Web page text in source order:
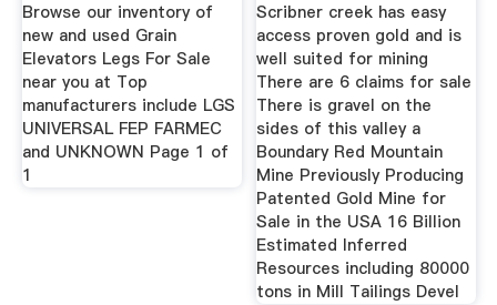
Browse our inventory of
new and used Grain
Elevators Legs For Sale
near you at Top
manufacturers include LGS
UNIVERSAL FEP FARMEC
and UNKNOWN Page 1 of
1
Scribner creek has easy
access proven gold and is
well suited for mining
There are 6 claims for sale
There is gravel on the
sides of this valley a
Boundary Red Mountain
Mine Previously Producing
Patented Gold Mine for
Sale in the USA 16 Billion
Estimated Inferred
Resources including 80000
tons in Mill Tailings Devel